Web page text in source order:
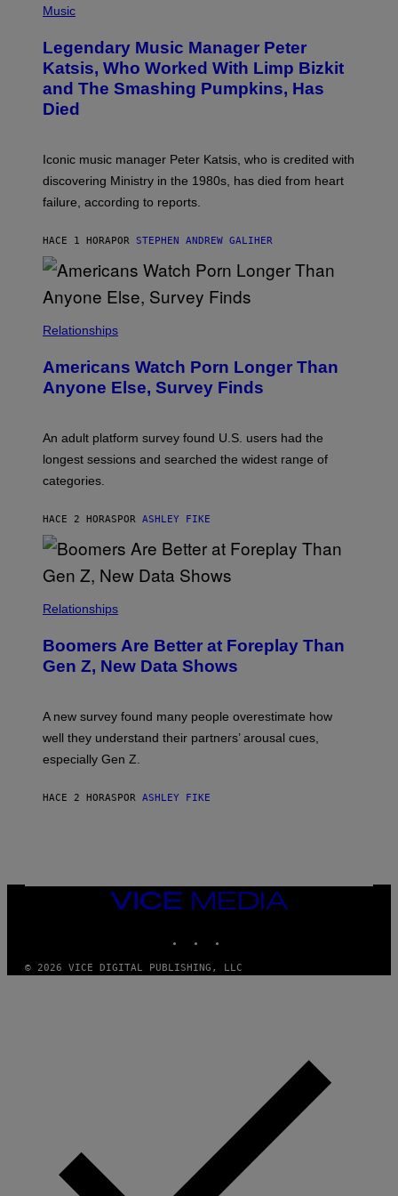
A
M
A
G
E
D
I
C
H
O
B
Y
D
I
M
R
O
S
K
M
O
R
I
/
R
E
I
G
Music
Legendary Music Manager Peter
Katsis, Who Worked With Limp Bizkit
and The Smashing Pumpkins, Has
Died
Iconic music manager Peter Katsis, who is credited with
discovering Ministry in the 1980s, has died from heart
failure, according to reports.
HACE 1 HORAPOR STEPHEN ANDREW GALIHER
Relationships
Americans Watch Porn Longer Than
Anyone Else, Survey Finds
An adult platform survey found U.S. users had the
longest sessions and searched the widest range of
categories.
HACE 2 HORAS POR ASHLEY FIKE
Relationships
Boomers Are Better at Foreplay Than
Gen Z, New Data Shows
A new survey found many people overestimate how
well they understand their partners’ arousal cues,
especially Gen Z.
HACE 2 HORAS POR ASHLEY FIKE
VICE
MEDIA
© 2026 VICE DIGITAL PUBLISHING, LLC